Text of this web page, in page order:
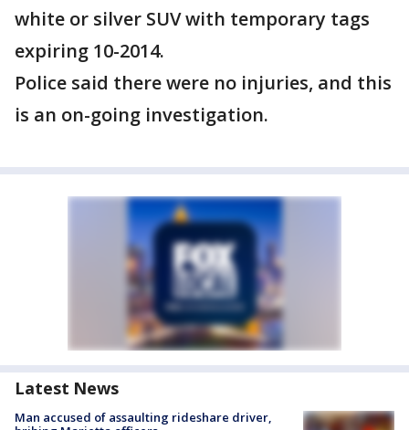
white or silver SUV with temporary tags
expiring 10-2014.
Police said there were no injuries, and this
is an on-going investigation.
Latest News
Man accused of assaulting rideshare driver,